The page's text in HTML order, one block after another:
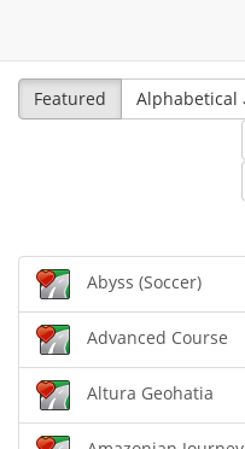
Featured
Alphabetical
Abyss (Soccer)
Advanced Course
Altura Geohatia